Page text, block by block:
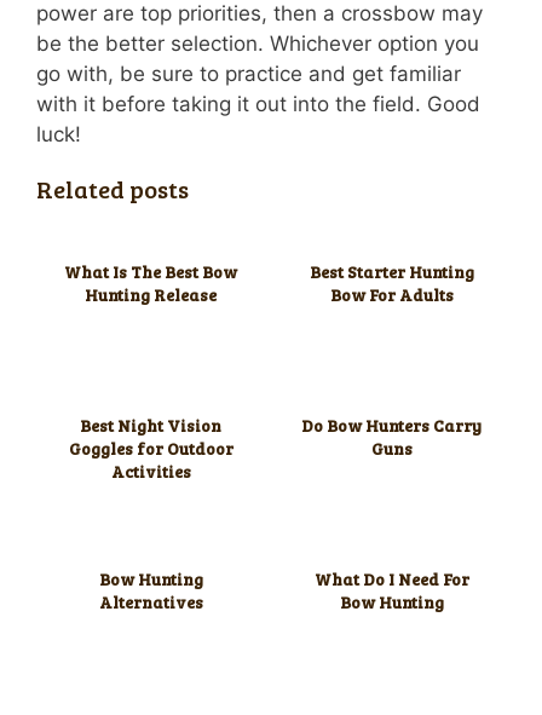
power are top priorities, then a crossbow may
be the better selection. Whichever option you
go with, be sure to practice and get familiar
with it before taking it out into the field. Good
luck!
Related posts
What Is The Best Bow
Hunting Release
Best Starter Hunting
Bow For Adults
Best Night Vision
Goggles for Outdoor
Activities
Do Bow Hunters Carry
Guns
Bow Hunting
Alternatives
What Do I Need For
Bow Hunting